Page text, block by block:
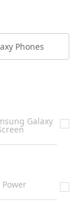
Phones
Galaxy
Power